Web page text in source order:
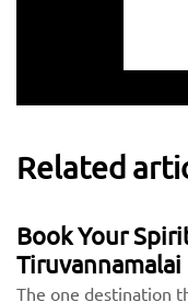
Related
Book Your
Tiruvannamalai
The one destination